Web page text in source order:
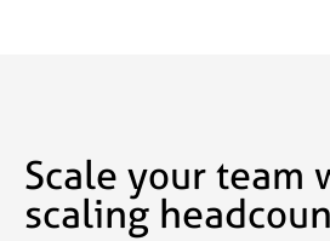
Scale your team
scaling